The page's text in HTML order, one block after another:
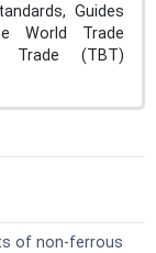
Guides
World Trade
Trade (TBT)
of non-ferrous